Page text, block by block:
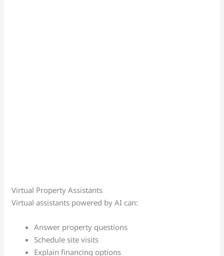
Virtual Property Assistants
Virtual assistants powered by AI can:
Answer property questions
Schedule site visits
Explain financing options